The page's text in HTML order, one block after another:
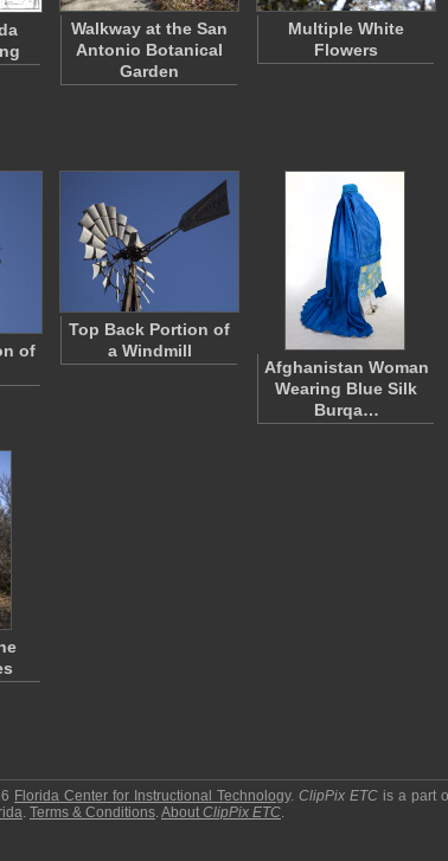
Walkway at the San
Antonio Botanical
Garden
Multiple White
Flowers
of
Top Back Portion of
a Windmill
Afghanistan Woman
Wearing Blue Silk
Burqa…
Florida Center for Instructional Technology.ClipPix ETC is a part
. Terms & Conditions.About ClipPix ETC.